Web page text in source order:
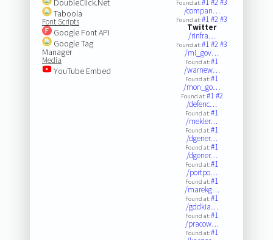
DoubleClick.Net
Taboola
Font Scripts
Google Font API
Google Tag
Manager
Media
YouTube Embed
Found at:#1#2#3
/compan…
Found at:#1#2#3
Twitter
/rinfra…
Found at:#1#2#3
/mi_gov…
Found at:#1
/warnew…
Found at:#1
/mon_go…
Found at:#1#2
/defenc…
Found at:#1
/mekler…
Found at:#1
/dgener…
Found at:#1
/dgener…
Found at:#1
/portpo…
Found at:#1
/marekg…
Found at:#1
/gddkia…
Found at:#1
/pracow…
Found at:#1